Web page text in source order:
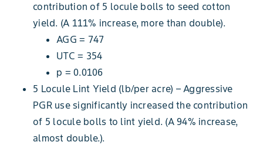
contribution of 5 locule bolls to seed cotton
yield. (A 111% increase, more than double).
AGG = 747
UTC = 354
p = 0.0106
5 Locule Lint Yield (lb/per acre) – Aggressive
PGR use significantly increased the contribution
of 5 locule bolls to lint yield. (A 94% increase,
almost double.).